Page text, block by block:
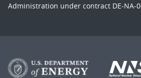
Administration under contract DE-NA-